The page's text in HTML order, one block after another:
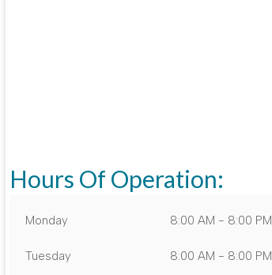
Hours Of Operation:
Monday 8:00 AM - 8:00 PM
Tuesday 8:00 AM - 8:00 PM